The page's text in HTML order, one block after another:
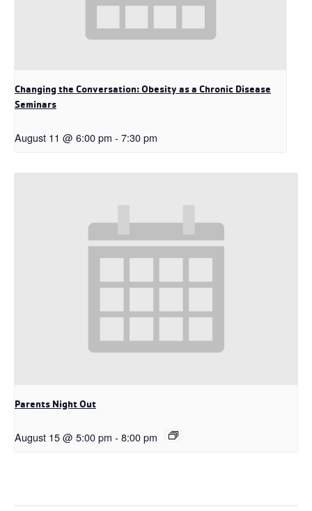
Changing the Conversation: Obesity as a Chronic Disease
Seminars
August 11 @ 6:00 pm - 7:30 pm
Parents Night Out
August 15 @ 5:00 pm - 8:00 pm